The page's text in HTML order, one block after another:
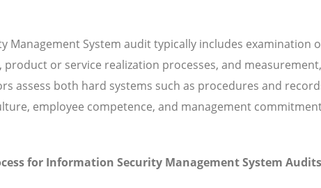
Management System audit typically includes examination
or service realization processes, and
assess both hard systems such as procedures and
employee competence, and management
for Information Security Management System Audits